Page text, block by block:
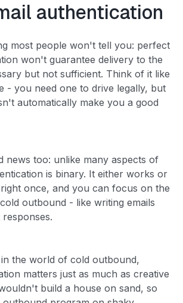
authentication
most people won't tell you: perfect
won't guarantee delivery to the
but not sufficient. Think of it like
- you need one to drive legally, but
automatically make you a good
news too: unlike many aspects of
is binary. It either works or
once, and you can focus on the
outbound - like writing emails
in the world of cold outbound,
matters just as much as creative
build a house on sand, so